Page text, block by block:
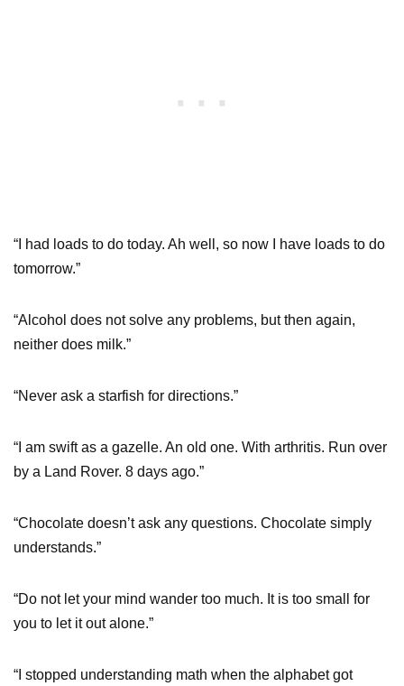
“I had loads to do today. Ah well, so now I have loads to do
tomorrow.”
“Alcohol does not solve any problems, but then again,
neither does milk.”
“Never ask a starfish for directions.”
“I am swift as a gazelle. An old one. With arthritis. Run over
by a Land Rover. 8 days ago.”
“Chocolate doesn’t ask any questions. Chocolate simply
understands.”
“Do not let your mind wander too much. It is too small for
you to let it out alone.”
“I stopped understanding math when the alphabet got